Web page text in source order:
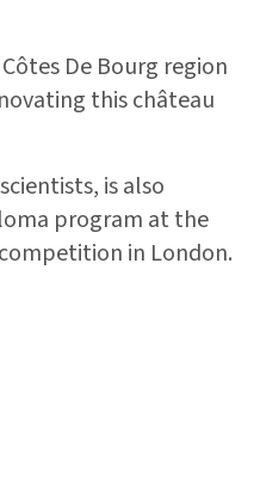
De Bourg region
this château
is also
program at the
in London.